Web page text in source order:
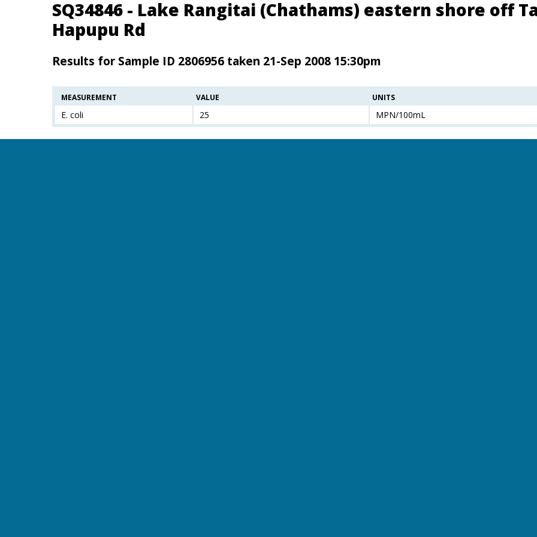
SQ34846 - Lake Rangitai (Chathams) eastern shore off
Hapupu Rd
Results for Sample ID 2806956 taken 21-Sep 2008 15:30pm
MEASUREMENT VALUE UNITS
E. coli 25 MPN/100mL